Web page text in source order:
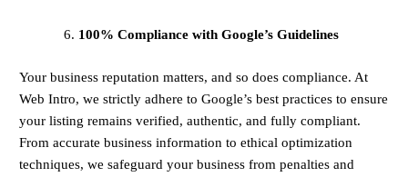
100% Compliance with Google’s Guidelines
Your business reputation matters, and so does compliance. At
Web Intro, we strictly adhere to Google’s best practices to ensure
your listing remains verified, authentic, and fully compliant.
From accurate business information to ethical optimization
techniques, we safeguard your business from penalties and